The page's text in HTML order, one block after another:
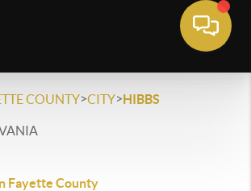
COUNTY>CITY>HIBBS
Fayette County